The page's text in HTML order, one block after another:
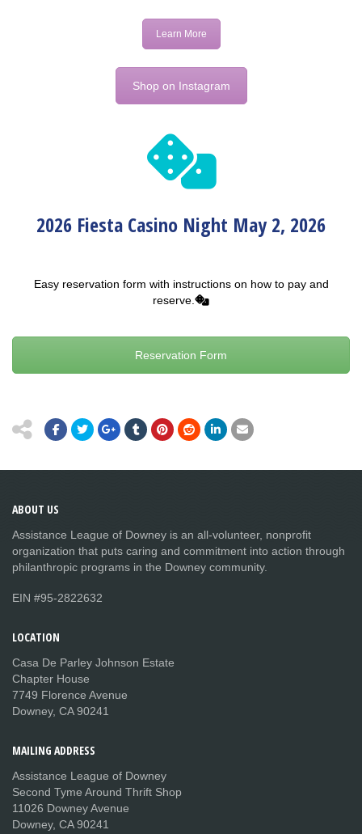
Learn More
Shop on Instagram
2026 Fiesta Casino Night May 2, 2026
Easy reservation form with instructions on how to pay and
reserve.
Reservation Form
ABOUT US
Assistance League of Downey is an all-volunteer, nonprofit
organization that puts caring and commitment into action through
philanthropic programs in the Downey community.
EIN #95-2822632
LOCATION
Casa De Parley Johnson Estate
Chapter House
7749 Florence Avenue
Downey, CA 90241
MAILING ADDRESS
Assistance League of Downey
Second Tyme Around Thrift Shop
11026 Downey Avenue
Downey, CA 90241